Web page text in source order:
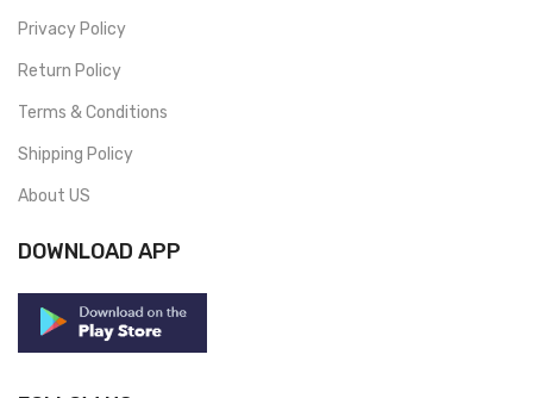
Privacy Policy
Return Policy
Terms & Conditions
Shipping Policy
About US
DOWNLOAD APP